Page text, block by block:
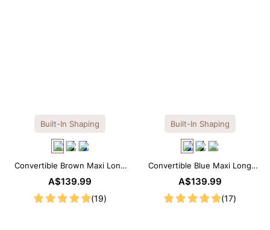
Built-In Shaping
Convertible Brown Maxi Long
Sleeve Built-in Shapewear
Dress | 7-in-1 Look
A$139.99
(19)
Built-In Shaping
Convertible Blue Maxi Long
Sleeve Built-in Shapewear
Dress | 7-in-1 Look
A$139.99
(17)